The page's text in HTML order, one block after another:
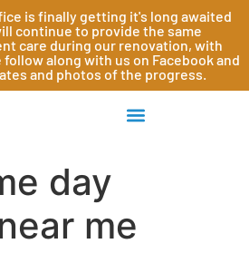
is finally getting it's long awaited
continue to provide the same
care during our renovation, with
along with us on Facebook and
and photos of the progress.
day
me